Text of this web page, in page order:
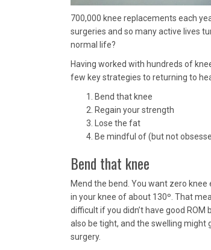
700,000 knee replacements each
surgeries and so many active lives
normal life?
Having worked with hundreds of
few key strategies to returning to
Bend that knee
Regain your strength
Lose the fat
Be mindful of (but not
Bend that knee
Mend the bend. You want zero
in your knee of about 130º. That
difficult if you didn’t have good
also be tight, and the swelling might
surgery.